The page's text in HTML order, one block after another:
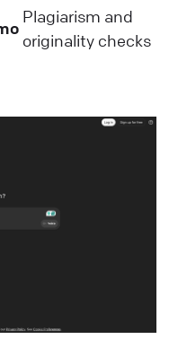
Plagiarism and
originality checks